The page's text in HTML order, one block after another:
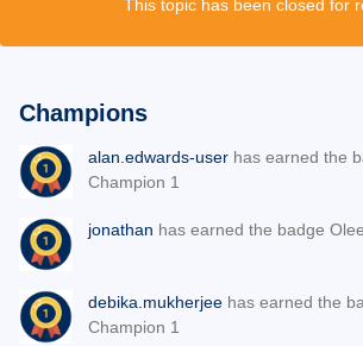
This topic has been closed for
Champions
alan.edwards-user has earned the
Champion 1
jonathan has earned the badge
debika.mukherjee has earned the
Champion 1